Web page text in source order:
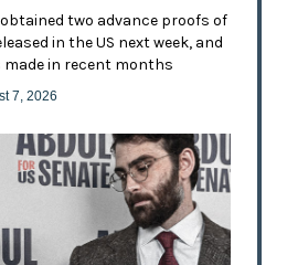
two advance proofs of
in the US next week, and
in recent months
7, 2026